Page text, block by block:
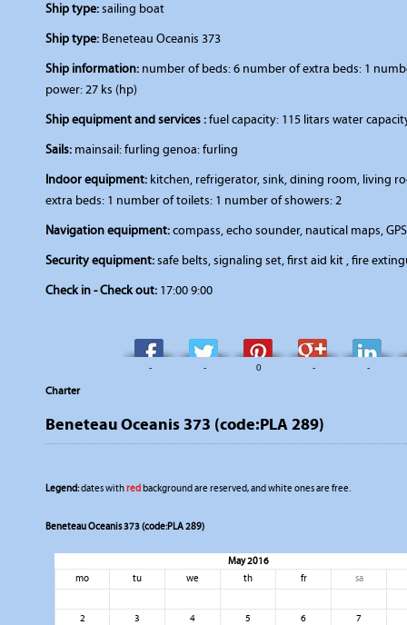
Ship type:sailing boat
Ship type: Beneteau Oceanis 373
Ship information: number of beds: 6 number of extra beds: 1
power: 27 ks (hp)
Ship equipment and services :fuel capacity: 115 litars water
Sails: mainsail: furling genoa: furling
Indoor equipment: kitchen, refrigerator, sink, dining room, living
extra beds: 1 number of toilets: 1 number of showers: 2
Navigation equipment:compass, echo sounder, nautical maps,
Security equipment:safe belts, signaling set, first aid kit , fire
Check in - Check out: 17:00 9:00
- - 0 - -
Charter
Beneteau Oceanis 373 (code:PLA 289)
Legend:dates withredbackground are reserved, and white ones are free.
Beneteau Oceanis 373 (code:PLA 289)
May 2016
mo
tu we th fr sa
2 3 4 5 6
7